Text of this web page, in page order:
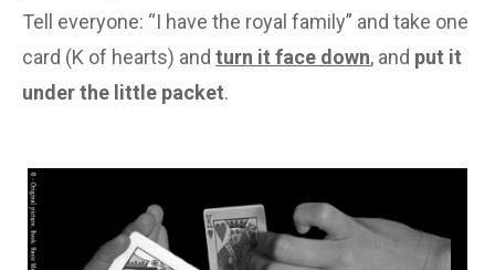
Tell everyone: “I have the royal family” and take one
card (K of hearts) and turn it face down, and put it
under the little packet.